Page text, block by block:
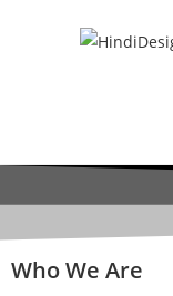
Who We Are